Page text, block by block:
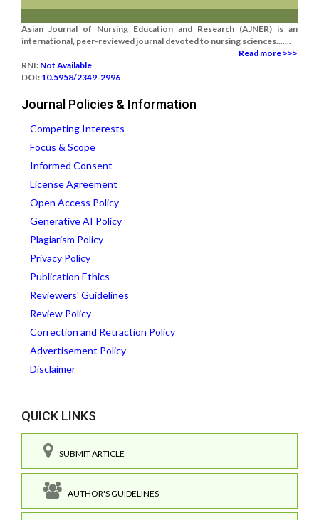
Asian Journal of Nursing Education and Research (AJNER) is an
international, peer-reviewed journal devoted to nursing sciences.......
Read more >>>
RNI: Not Available
DOI: 10.5958/2349-2996
Journal Policies & Information
Competing Interests
Focus & Scope
Informed Consent
License Agreement
Open Access Policy
Generative AI Policy
Plagiarism Policy
Privacy Policy
Publication Ethics
Reviewers' Guidelines
Review Policy
Correction and Retraction Policy
Advertisement Policy
Disclaimer
QUICK LINKS
SUBMIT ARTICLE
AUTHOR'S GUIDELINES